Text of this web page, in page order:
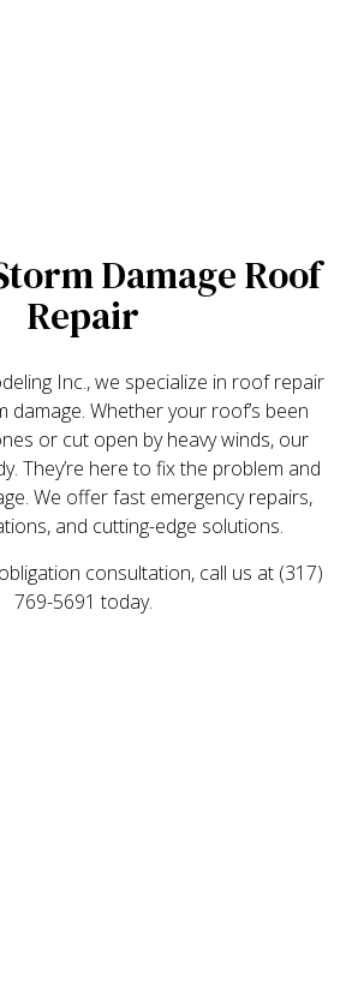
Damage Roof
Repair
Inc., we specialize in roof repair
damage. Whether your roof’s been
or cut open by heavy winds, our
They’re here to fix the problem and
We offer fast emergency repairs,
and cutting-edge solutions.
consultation, call us at (317)
769-5691 today.